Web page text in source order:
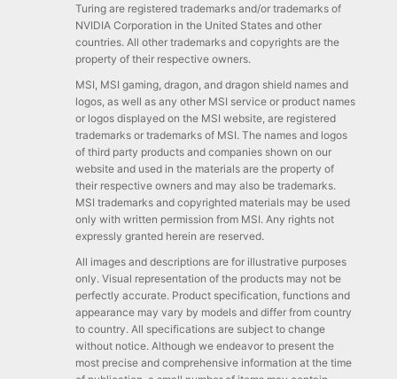
Turing are registered trademarks and/or trademarks of
NVIDIA Corporation in the United States and other
countries. All other trademarks and copyrights are the
property of their respective owners.
MSI, MSI gaming, dragon, and dragon shield names and
logos, as well as any other MSI service or product names
or logos displayed on the MSI website, are registered
trademarks or trademarks of MSI. The names and logos
of third party products and companies shown on our
website and used in the materials are the property of
their respective owners and may also be trademarks.
MSI trademarks and copyrighted materials may be used
only with written permission from MSI. Any rights not
expressly granted herein are reserved.
All images and descriptions are for illustrative purposes
only. Visual representation of the products may not be
perfectly accurate. Product specification, functions and
appearance may vary by models and differ from country
to country. All specifications are subject to change
without notice. Although we endeavor to present the
most precise and comprehensive information at the time